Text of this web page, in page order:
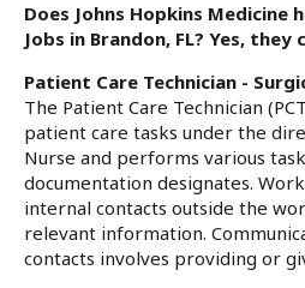
Does Johns Hopkins Medicine
Jobs in Brandon, FL? Yes, they
Patient Care Technician -
The Patient Care Technician
patient care tasks under the
Nurse and performs various
documentation designates.
internal contacts outside the
relevant information.
contacts involves providing or